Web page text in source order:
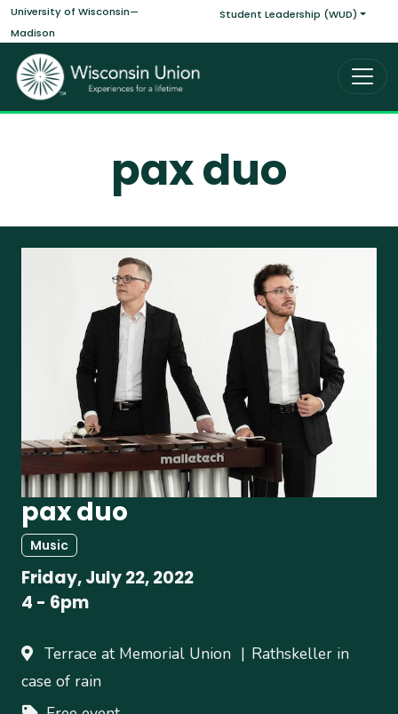
Skip to main content
University of Wisconsin—
Madison
Main
Student Leadership (WUD)
pax duo
pax duo
Music
Friday, July 22, 2022
4 - 6pm
Terrace at Memorial Union
Rathskeller in
case of rain